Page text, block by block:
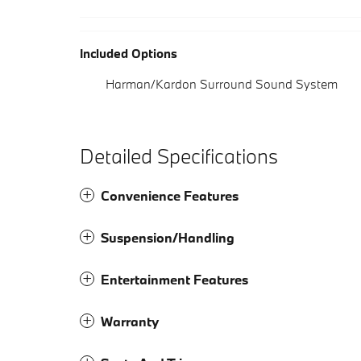
Included Options
Harman/Kardon Surround Sound System
Detailed Specifications
Convenience Features
Suspension/Handling
Entertainment Features
Warranty